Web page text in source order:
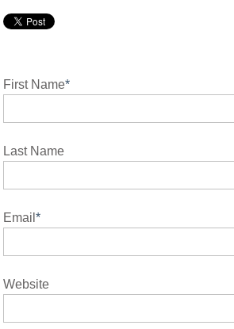
First Name*
Last Name
Email*
Website